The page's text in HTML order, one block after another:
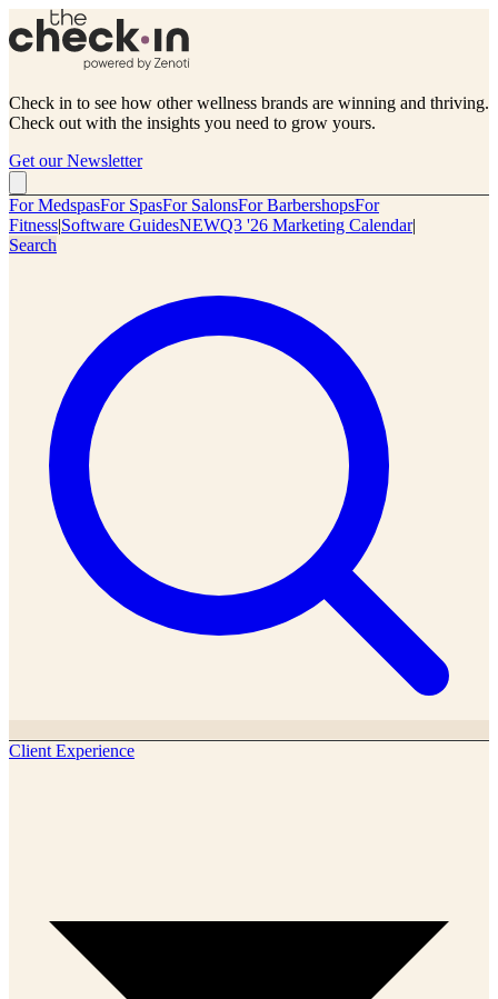
Check in to see how other wellness brands are winning and thriving.
Check out with the insights you need to grow yours.
Get our Newsletter
For MedspasFor SpasFor SalonsFor BarbershopsFor
Fitness|Software GuidesNEWQ3 '26 Marketing Calendar|
Search
Client Experience